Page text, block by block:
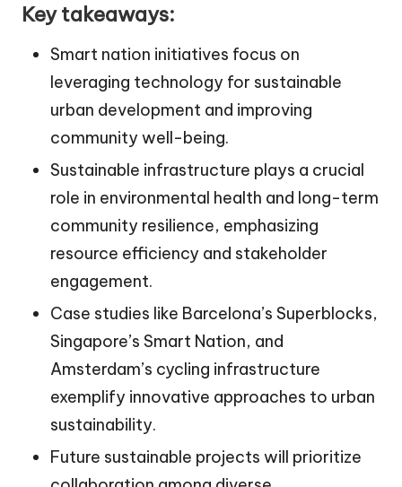
Key takeaways:
Smart nation initiatives focus on
leveraging technology for sustainable
urban development and improving
community well-being.
Sustainable infrastructure plays a crucial
role in environmental health and long-term
community resilience, emphasizing
resource efficiency and stakeholder
engagement.
Case studies like Barcelona’s Superblocks,
Singapore’s Smart Nation, and
Amsterdam’s cycling infrastructure
exemplify innovative approaches to urban
sustainability.
Future sustainable projects will prioritize